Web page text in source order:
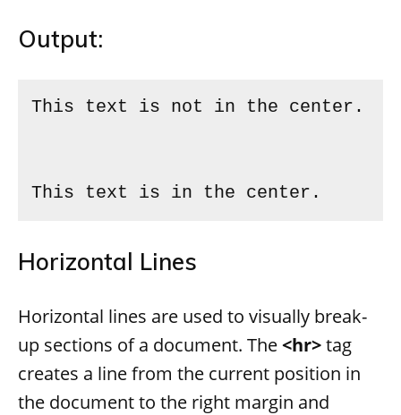
Output:
This text is not in the center.
This text is in the center.
Horizontal Lines
Horizontal lines are used to visually break-
up sections of a document. The<hr>tag
creates a line from the current position in
the document to the right margin and